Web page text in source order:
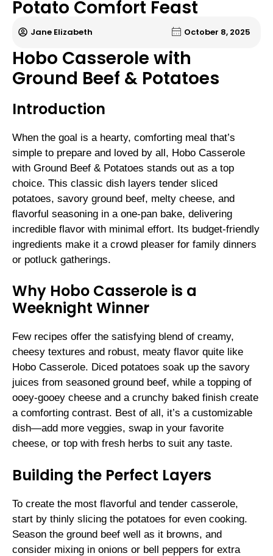
Potato Comfort Feast
Jane Elizabeth October 8, 2025
Hobo Casserole with
Ground Beef & Potatoes
Introduction
When the goal is a hearty, comforting meal that’s
simple to prepare and loved by all, Hobo Casserole
with Ground Beef & Potatoes stands out as a top
choice. This classic dish layers tender sliced
potatoes, savory ground beef, melty cheese, and
flavorful seasoning in a one-pan bake, delivering
incredible flavor with minimal effort. Its budget-friendly
ingredients make it a crowd pleaser for family dinners
or potluck gatherings.
Why Hobo Casserole is a
Weeknight Winner
Few recipes offer the satisfying blend of creamy,
cheesy textures and robust, meaty flavor quite like
Hobo Casserole. Diced potatoes soak up the savory
juices from seasoned ground beef, while a topping of
ooey-gooey cheese and a crunchy baked finish create
a comforting contrast. Best of all, it’s a customizable
dish—add more veggies, swap in your favorite
cheese, or top with fresh herbs to suit any taste.
Building the Perfect Layers
To create the most flavorful and tender casserole,
start by thinly slicing the potatoes for even cooking.
Season the ground beef well as it browns, and
consider mixing in onions or bell peppers for extra